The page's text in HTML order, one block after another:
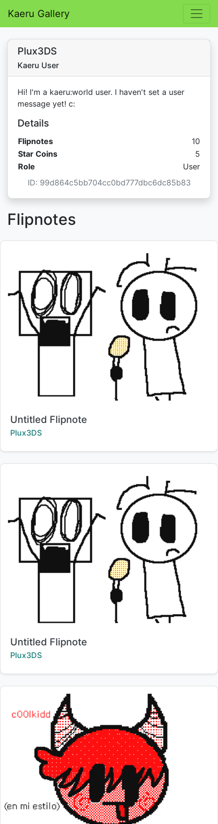
Kaeru Gallery
Plux3DS
Kaeru User
Hi! I'm a kaeru:world user. I haven't set a user
message yet! c:
Details
Flipnotes
10
Star Coins
Star
5
Role
User
ID: 99d864c5bb704cc0bd777dbc6dc85b83
Flipnotes
Title:
Untitled Flipnote
Creator:
Plux3DS
Title:
Untitled Flipnote
Creator:
Plux3DS